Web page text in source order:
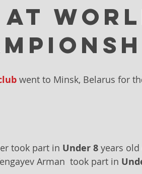
at
went to Minsk, Belarus for
took part in Under 8 years old
Arman  took part in